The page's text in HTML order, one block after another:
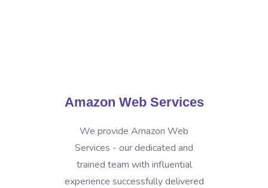
Amazon Web Services
We provide Amazon Web
Services - our dedicated and
trained team with influential
experience successfully delivered